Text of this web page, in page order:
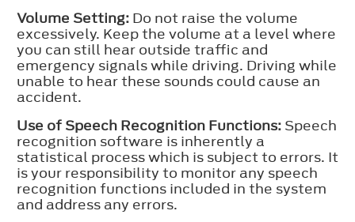
Volume Setting: Do not raise the volume
excessively. Keep the volume at a level where
you can still hear outside traffic and
emergency signals while driving. Driving while
unable to hear these sounds could cause an
accident.
Use of Speech Recognition Functions: Speech
recognition software is inherently a
statistical process which is subject to errors. It
is your responsibility to monitor any speech
recognition functions included in the system
and address any errors.